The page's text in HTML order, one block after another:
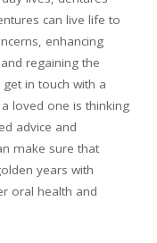
can live life to
enhancing
regaining the
in touch with a
loved one is thinking
advice and
make sure that
years with
oral health and